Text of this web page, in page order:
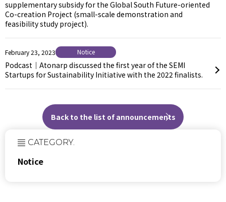
supplementary subsidy for the Global South Future-oriented
Co-creation Project (small-scale demonstration and
feasibility study project).
February 23, 2023 Notice
Podcast｜Atonarp discussed the first year of the SEMI
Startups for Sustainability Initiative with the 2022 finalists.
Back to the list of announcements
CATEGORY.
Notice